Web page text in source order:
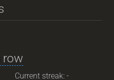
row
Current streak: -